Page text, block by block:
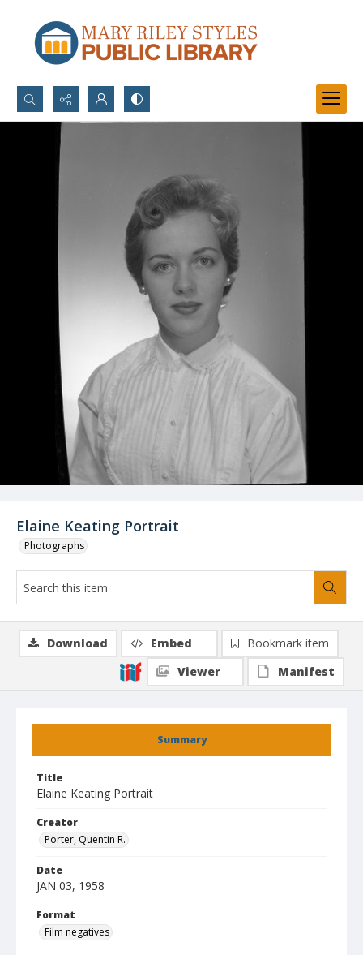
Search...
Advanced search
Elaine Keating Portrait
Photographs
Summary
Title
Elaine Keating Portrait
Creator
Porter, Quentin R.
Date
JAN 03, 1958
Format
Film negatives
Download Embed
Bookmark item
Viewer
Manifest